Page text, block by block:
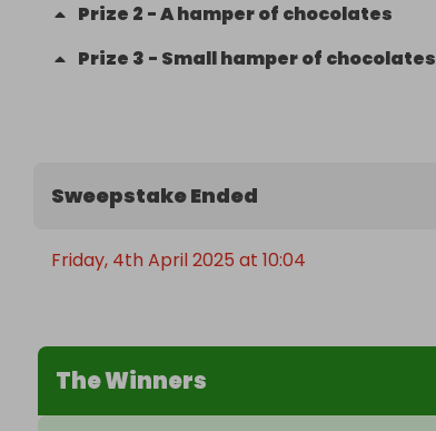
Prize 2 -A hamper of chocolates
Prize 3 - Small hamper of chocolates
Sweepstake Ended
Friday, 4th April 2025 at 10:04
The Winners